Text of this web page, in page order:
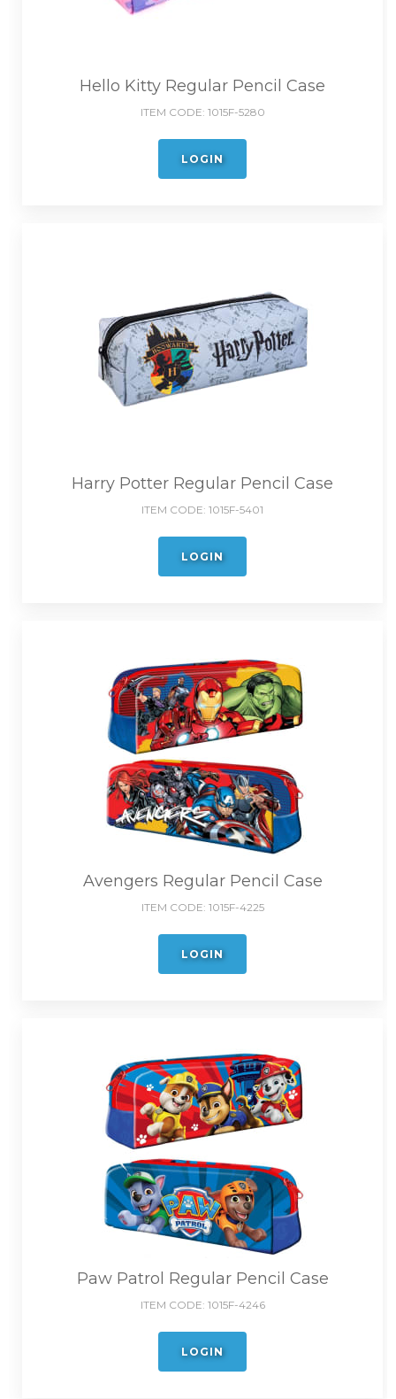
Hello Kitty Regular Pencil Case
ITEM CODE: 1015F-5280
LOGIN
Harry Potter Regular Pencil Case
ITEM CODE: 1015F-5401
LOGIN
Avengers Regular Pencil Case
ITEM CODE: 1015F-4225
LOGIN
Paw Patrol Regular Pencil Case
ITEM CODE: 1015F-4246
LOGIN